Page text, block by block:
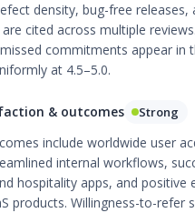
density, bug-free releases,
cited across multiple
commitments appear in
at 4.5–5.0.
& outcomes Strong
include worldwide user
internal workflows,
hospitality apps, and positive
products. Willingness-to-refer